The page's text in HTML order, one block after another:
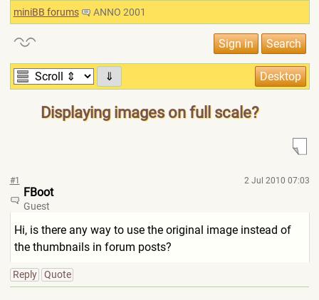
miniBB forums ANNO 2001
⇓
Displaying images on full scale?
#1 2 Jul 2010 07:03
FBoot
Guest
Hi, is there any way to use the original image instead of
the thumbnails in forum posts?
Reply Quote